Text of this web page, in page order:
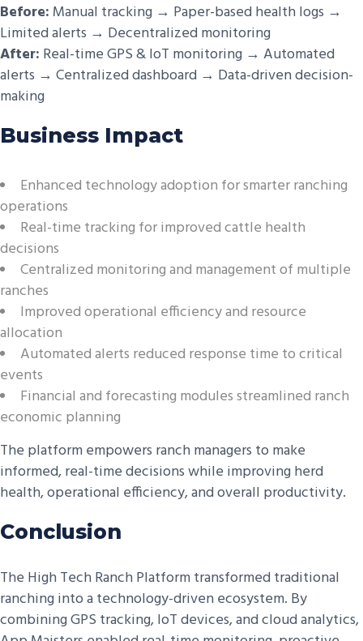
Before: Manual tracking → Paper-based health logs →
Limited alerts → Decentralized monitoring
After: Real-time GPS & IoT monitoring → Automated
alerts → Centralized dashboard → Data-driven decision-
making
Business Impact
Enhanced technology adoption for smarter ranching
operations
Real-time tracking for improved cattle health
decisions
Centralized monitoring and management of multiple
ranches
Improved operational efficiency and resource
allocation
Automated alerts reduced response time to critical
events
Financial and forecasting modules streamlined ranch
economic planning
The platform empowers ranch managers to make
informed, real-time decisions while improving herd
health, operational efficiency, and overall productivity.
Conclusion
The High Tech Ranch Platform transformed traditional
ranching into a technology-driven ecosystem. By
combining GPS tracking, IoT devices, and cloud analytics,